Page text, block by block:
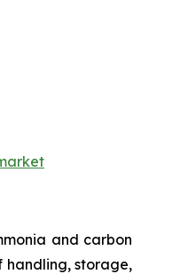
and carbon
handling, storage,